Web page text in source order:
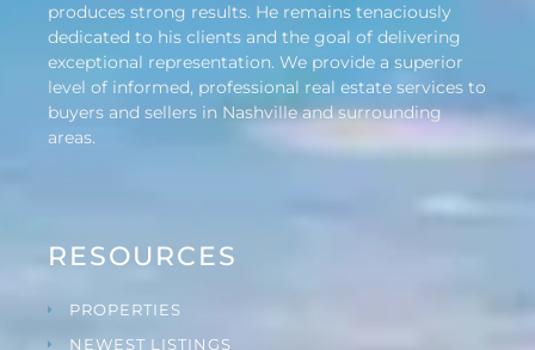
produces strong results. He remains tenaciously
dedicated to his clients and the goal of delivering
exceptional representation. We provide a superior
level of informed, professional real estate services to
buyers and sellers in Nashville and surrounding
areas.
RESOURCES
PROPERTIES
NEWEST LISTINGS